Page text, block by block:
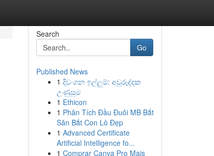
Search
Go
Published News
1 දිවංගන ඉල්ලුම්: අවුරුද්දක
උණුසුම
1 Ethicon
1 Phân Tích Đầu Đuôi MB Bắt
Săn Bắt Con Lô Đẹp
1 Advanced Certificate
Artificial Intelligence fo...
1 Comprar Canva Pro Mais